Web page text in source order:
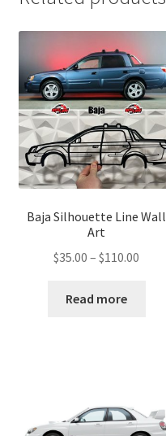
Baja Silhouette Line Wall
Art
$35.00 – $110.00
Read more